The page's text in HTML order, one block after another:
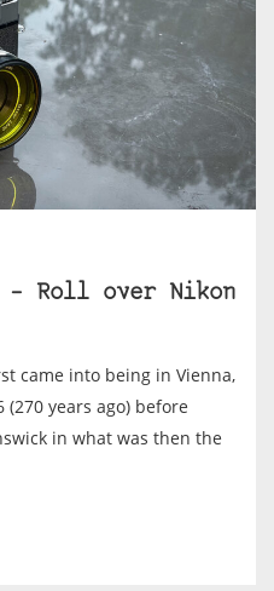
Roll over Nikon
came into being in Vienna,
years ago) before
in what was then the